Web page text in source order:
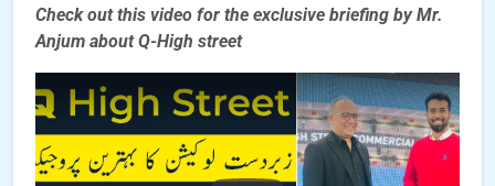
Check out this video for the exclusive briefing by Mr.
Anjum about Q-High street